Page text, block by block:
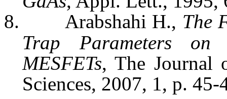
8.
Arabshahi H., The
Trap Parameters
MESFETs, The
Sciences, 2007, 1, p. 45-